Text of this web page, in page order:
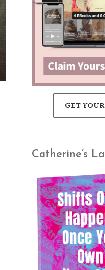
GET
Catherine’s